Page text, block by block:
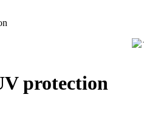
protection